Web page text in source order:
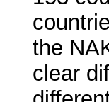
the
clear